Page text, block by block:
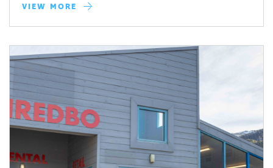
VIEW MORE